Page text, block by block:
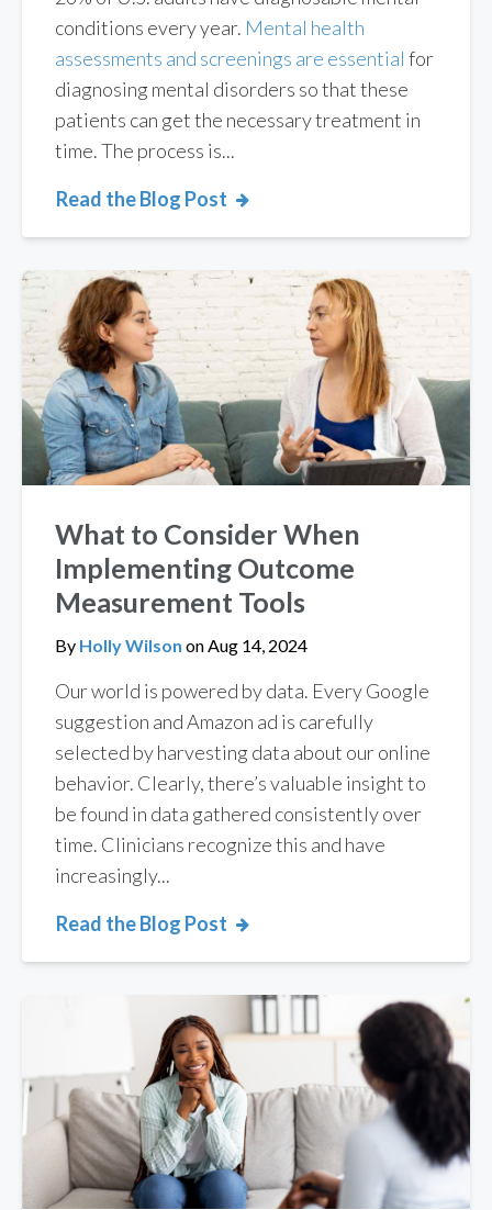
conditions every year. Mental health
assessments and screenings are essential for
diagnosing mental disorders so that these
patients can get the necessary treatment in
time. The process is...
Read the Blog Post
What to Consider When
Implementing Outcome
Measurement Tools
By Holly Wilson on Aug 14, 2024
Our world is powered by data. Every Google
suggestion and Amazon ad is carefully
selected by harvesting data about our online
behavior. Clearly, there’s valuable insight to
be found in data gathered consistently over
time. Clinicians recognize this and have
increasingly...
Read the Blog Post